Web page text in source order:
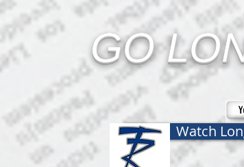
GO
Watch